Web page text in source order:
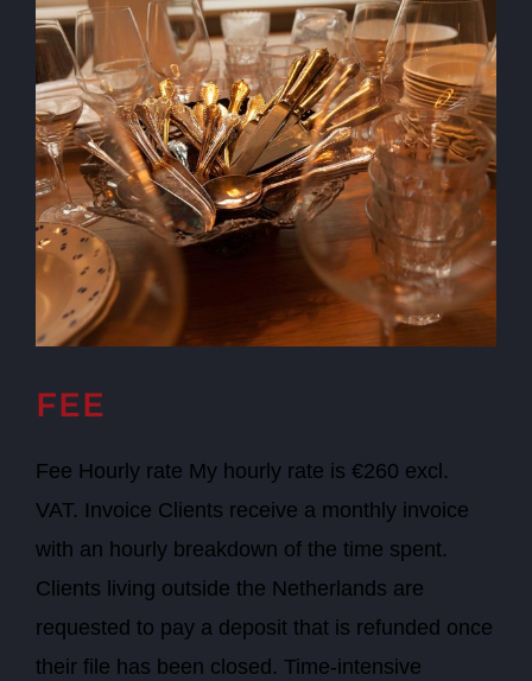
FEE
Fee Hourly rate My hourly rate is €260 excl.
VAT. Invoice Clients receive a monthly invoice
with an hourly breakdown of the time spent.
Clients living outside the Netherlands are
requested to pay a deposit that is refunded once
their file has been closed. Time-intensive